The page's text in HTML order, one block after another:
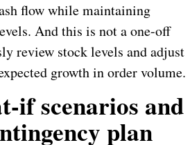
flow while maintaining
And this is not a one-off
review stock levels and adjust
growth in order volume.
if scenarios and
plan